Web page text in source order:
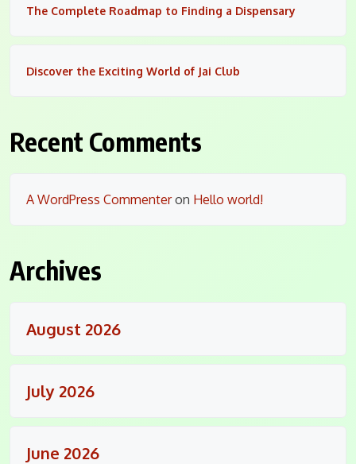
The Complete Roadmap to Finding a Dispensary
Discover the Exciting World of Jai Club
Recent Comments
A WordPress Commenteron Hello world!
Archives
August 2026
July 2026
June 2026